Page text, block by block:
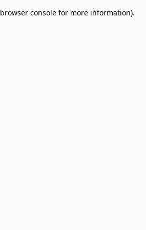
browser console for more information).